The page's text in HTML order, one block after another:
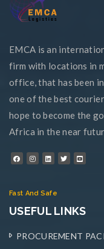
EMCA is an
firm with locations in
office, that has been
one of the best
hope to become the
Africa in the near
Fast And Safe
USEFUL LINKS
PROCUREMENT